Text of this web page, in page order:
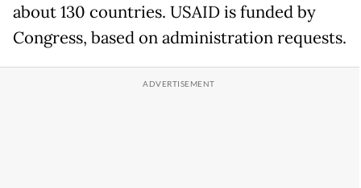
about 130 countries. USAID is funded by
Congress, based on administration requests.